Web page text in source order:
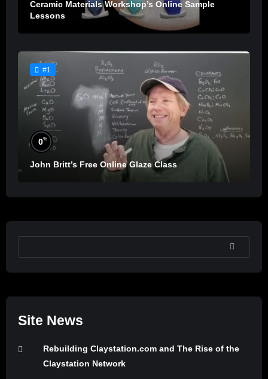
Ceramic Materials Workshop’s Online Sample
Lessons
#1
0%
John Britt’s Free Online Glaze Class
SEARCH
Site News
Rebuilding Claystation.com and The Rise of the
Claystation Network